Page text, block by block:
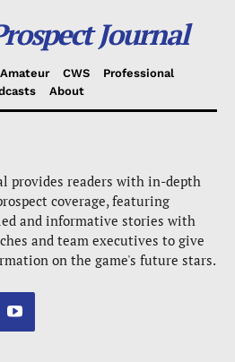
Journal
Amateur CWS
Professional
About
provides readers with in-depth
coverage, featuring
and informative stories with
and team executives to give
on the game's future stars.